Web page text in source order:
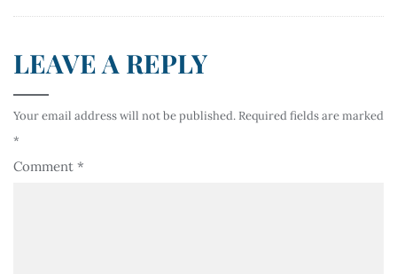
LEAVE A REPLY
Your email address will not be published. Required fields are marked
*
Comment *